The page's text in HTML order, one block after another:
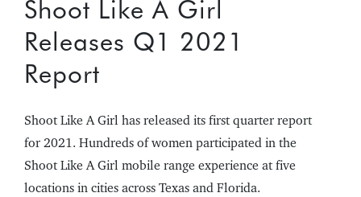
Shoot Like A Girl
Releases Q1 2021
Report
Shoot Like A Girl has released its first quarter report
for 2021. Hundreds of women participated in the
Shoot Like A Girl mobile range experience at five
locations in cities across Texas and Florida.